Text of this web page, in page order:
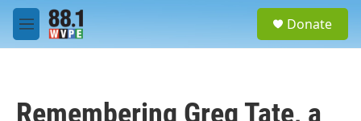
Skip to main content
M
e
Donate
Remembering Greg Tate, a